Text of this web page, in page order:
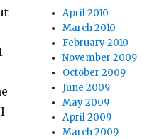
April 2010
March 2010
February 2010
November 2009
October 2009
June 2009
May 2009
April 2009
March 2009